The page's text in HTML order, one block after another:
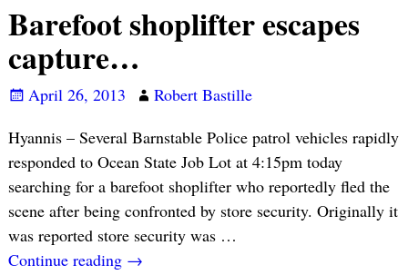
Barefoot shoplifter escapes
capture…
April 26, 2013
Robert Bastille
Hyannis – Several Barnstable Police patrol vehicles rapidly
responded to Ocean State Job Lot at 4:15pm today
searching for a barefoot shoplifter who reportedly fled the
scene after being confronted by store security. Originally it
was reported store security was …
Continue reading →